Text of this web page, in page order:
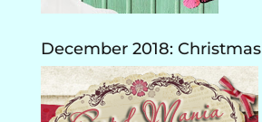
December 2018: Christmas